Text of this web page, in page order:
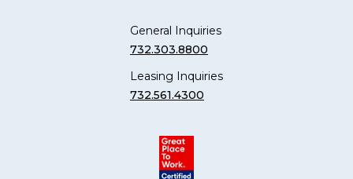
General Inquiries
732.303.8800
Leasing Inquiries
732.561.4300